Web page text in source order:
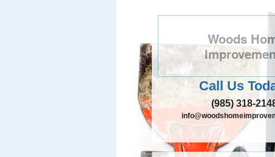
Woods
Call Us
(985) 318-